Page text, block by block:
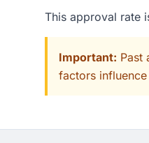
This approval rate
Important: Past
factors